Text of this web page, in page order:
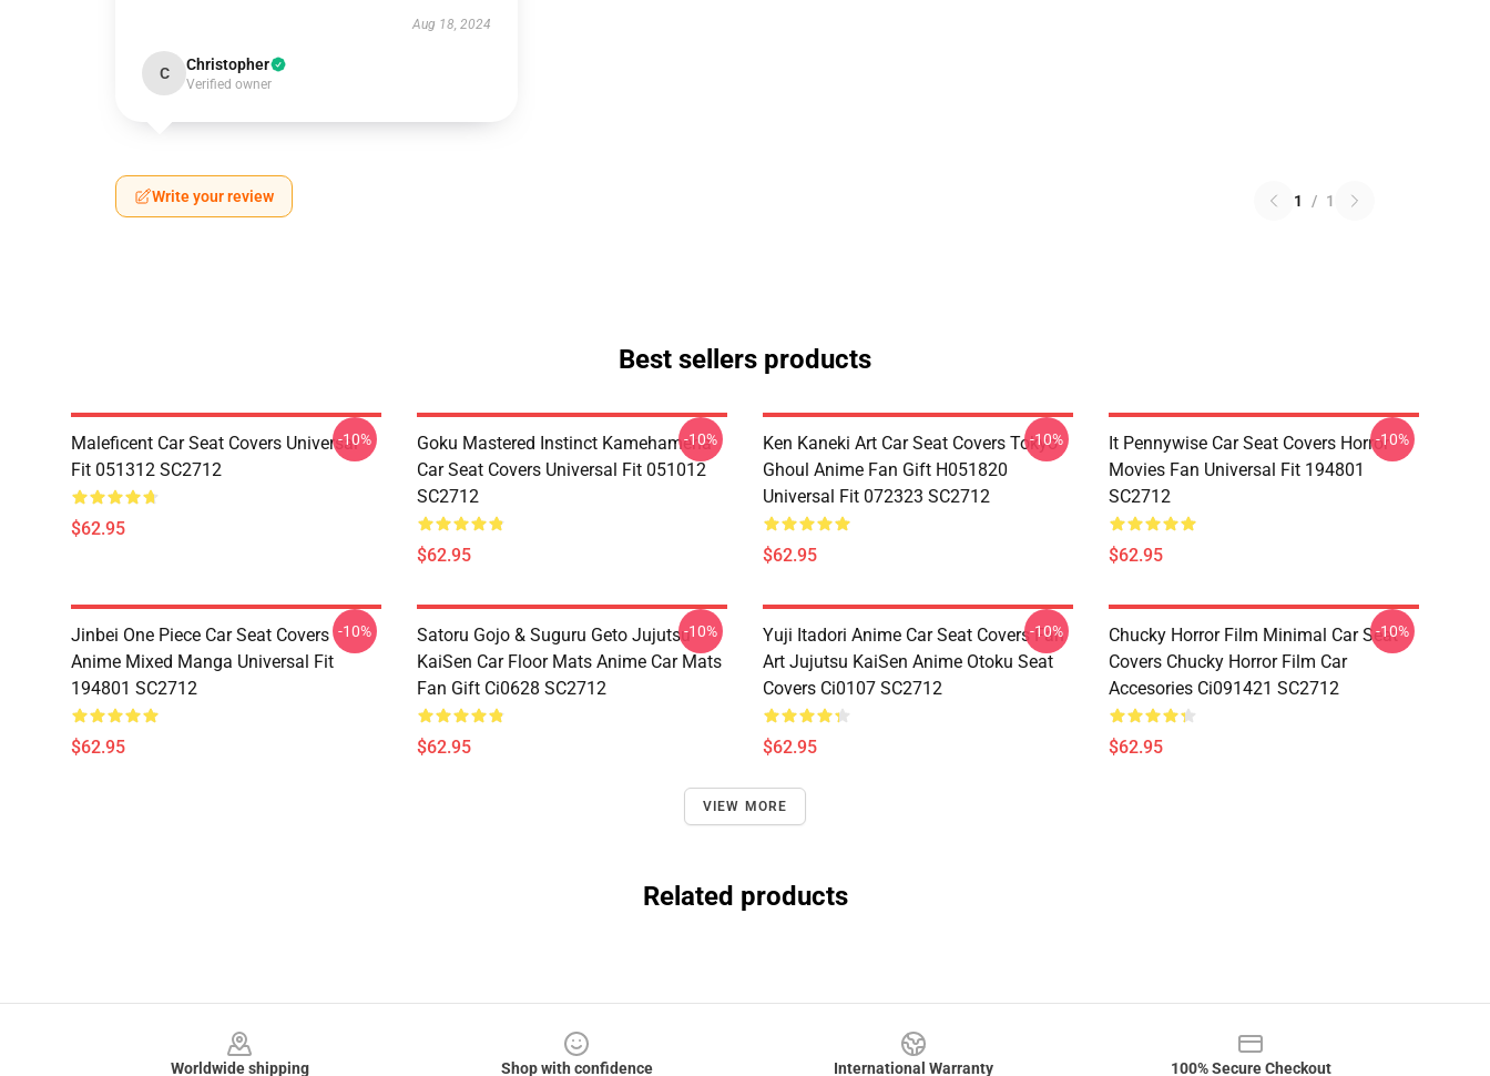
Aug 18, 2024
C Christopher
Verified owner
Write your review 1 / 1
Best sellers products
Maleficent Car Seat Covers Universal
Fit 051312 SC2712
$62.95
-10%
Goku Mastered Instinct Kamehameha
Car Seat Covers Universal Fit 051012
SC2712
$62.95
-10%
Ken Kaneki Art Car Seat Covers Tokyo
Ghoul Anime Fan Gift H051820
Universal Fit 072323 SC2712
$62.95
-10%
It Pennywise Car Seat Covers Horror
Movies Fan Universal Fit 194801
SC2712
$62.95
-10%
Jinbei One Piece Car Seat Covers
Anime Mixed Manga Universal Fit
194801 SC2712
$62.95
-10%
Satoru Gojo & Suguru Geto Jujutsu
KaiSen Car Floor Mats Anime Car Mats
Fan Gift Ci0628 SC2712
$62.95
-10%
Yuji Itadori Anime Car Seat Covers Fan
Art Jujutsu KaiSen Anime Otoku Seat
Covers Ci0107 SC2712
$62.95
-10%
Chucky Horror Film Minimal Car Seat
Covers Chucky Horror Film Car
Accesories Ci091421 SC2712
$62.95
-10%
VIEW MORE
Related products
Worldwide shipping Shop with confidence International Warranty 100% Secure Checkout